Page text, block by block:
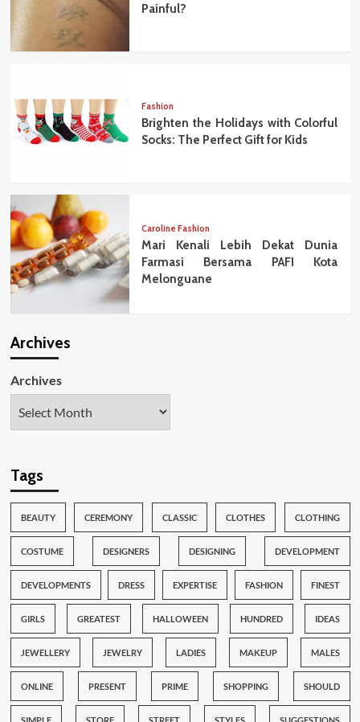
Painful?
Fashion
Brighten the Holidays with Colorful
Socks: The Perfect Gift for Kids
Caroline Fashion
Mari Kenali Lebih Dekat Dunia
Farmasi Bersama PAFI Kota
Melonguane
Archives
Archives
Tags
BEAUTY CEREMONY CLASSIC CLOTHES CLOTHING
COSTUME DESIGNERS DESIGNING DEVELOPMENT
DEVELOPMENTS DRESS EXPERTISE FASHION FINEST
GIRLS GREATEST HALLOWEEN HUNDRED IDEAS
JEWELLERY JEWELRY LADIES MAKEUP MALES
ONLINE PRESENT PRIME SHOPPING SHOULD